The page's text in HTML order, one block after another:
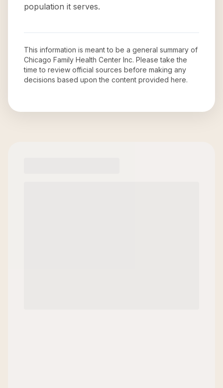
population it serves.
This information is meant to be a general summary of
Chicago Family Health Center Inc. Please take the
time to review official sources before making any
decisions based upon the content provided here.